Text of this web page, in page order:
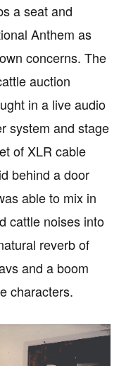
a seat and
Anthem as
concerns. The
auction
in a live audio
system and stage
of XLR cable
behind a door
able to mix in
cattle noises into
reverb of
and a boom
characters.